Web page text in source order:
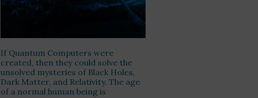
If Quantum Computers were
created, then they could solve the
unsolved mysteries of Black Holes,
Dark Matter, and Relativity. The age
of a normal human being is